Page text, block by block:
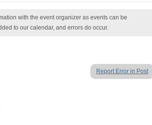
with the event organizer as events can be
to our calendar, and errors do occur.
Report Error in Post